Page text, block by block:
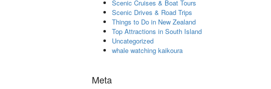
Scenic Cruises & Boat Tours
Scenic Drives & Road Trips
Things to Do in New Zealand
Top Attractions in South Island
Uncategorized
whale watching kaikoura
Meta